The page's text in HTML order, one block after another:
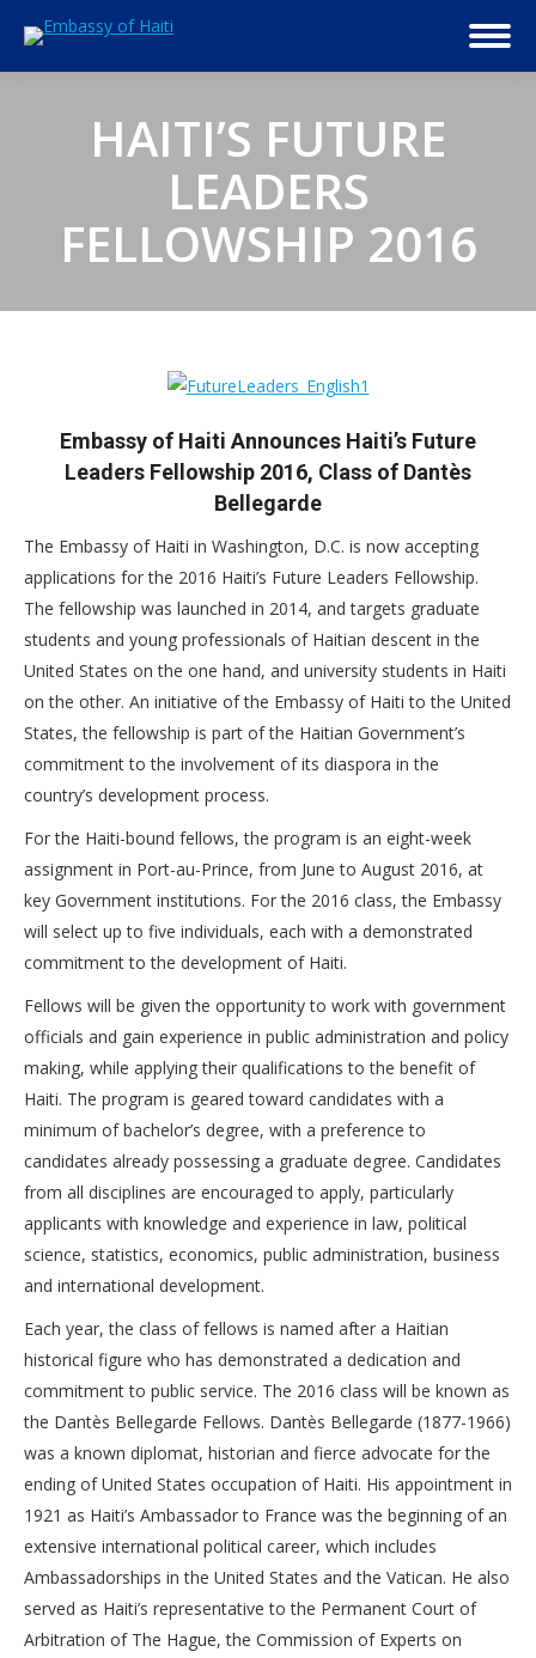
HAITI’S FUTURE
LEADERS
FELLOWSHIP 2016
Embassy of Haiti Announces Haiti’s Future
Leaders Fellowship 2016, Class of Dantès
Bellegarde
The Embassy of Haiti in Washington, D.C. is now accepting
applications for the 2016 Haiti’s Future Leaders Fellowship.
The fellowship was launched in 2014, and targets graduate
students and young professionals of Haitian descent in the
United States on the one hand, and university students in Haiti
on the other. An initiative of the Embassy of Haiti to the United
States, the fellowship is part of the Haitian Government’s
commitment to the involvement of its diaspora in the
country’s development process.
For the Haiti-bound fellows, the program is an eight-week
assignment in Port-au-Prince, from June to August 2016, at
key Government institutions. For the 2016 class, the Embassy
will select up to five individuals, each with a demonstrated
commitment to the development of Haiti.
Fellows will be given the opportunity to work with government
officials and gain experience in public administration and policy
making, while applying their qualifications to the benefit of
Haiti. The program is geared toward candidates with a
minimum of bachelor’s degree, with a preference to
candidates already possessing a graduate degree. Candidates
from all disciplines are encouraged to apply, particularly
applicants with knowledge and experience in law, political
science, statistics, economics, public administration, business
and international development.
Each year, the class of fellows is named after a Haitian
historical figure who has demonstrated a dedication and
commitment to public service. The 2016 class will be known as
the Dantès Bellegarde Fellows. Dantès Bellegarde (1877-1966)
was a known diplomat, historian and fierce advocate for the
ending of United States occupation of Haiti. His appointment in
1921 as Haiti’s Ambassador to France was the beginning of an
extensive international political career, which includes
Ambassadorships in the United States and the Vatican. He also
served as Haiti’s representative to the Permanent Court of
Arbitration of The Hague, the Commission of Experts on